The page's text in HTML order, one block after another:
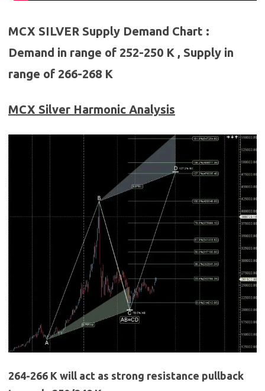
MCX SILVER Supply Demand Chart :
Demand in range of 252-250 K , Supply in
range of 266-268 K
MCX Silver Harmonic Analysis
264-266 K will act as strong resistance pullback